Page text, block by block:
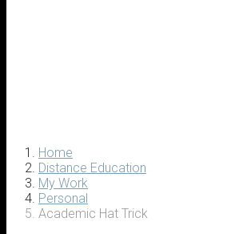
Home
Distance Education
My Work
Personal
Academic Hat Trick